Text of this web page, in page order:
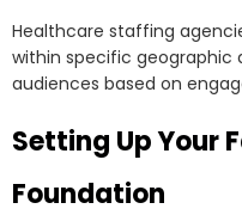
Healthcare staffing
within specific geographic
audiences based on
Setting Up Your
Foundation